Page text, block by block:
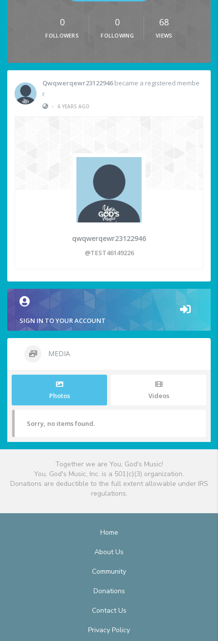
0
FOLLOWERS
0
FOLLOWING
68
VIEWS
Qwqwerqewr23122946became a registered membe
r
•
6 YEARS AGO
qwqwerqewr23122946
@TEST46149226
SIGN IN TO YOUR ACCOUNT
MEDIA
Photos Videos
Sorry, no items found.
Together we are You, God's Music!
You, God's Music, Inc. is a 501(c)(3) organization.
Donations are deductible to the full extent allowable under IRS
regulations.
Home
About Us
Community
Donations
Contact Us
Privacy Policy